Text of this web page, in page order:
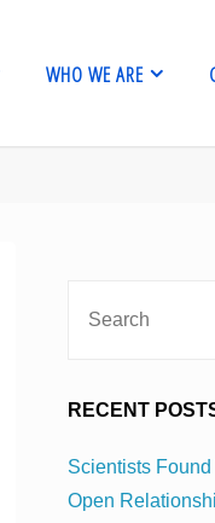
WHO WE ARE
RECENT
Scientists
Open